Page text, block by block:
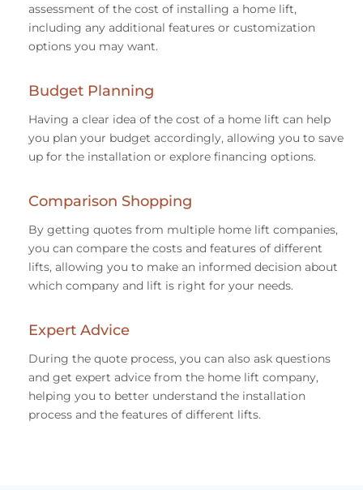
assessment of the cost of installing a home lift,
including any additional features or customization
options you may want.
Budget Planning
Having a clear idea of the cost of a home lift can help
you plan your budget accordingly, allowing you to save
up for the installation or explore financing options.
Comparison Shopping
By getting quotes from multiple home lift companies,
you can compare the costs and features of different
lifts, allowing you to make an informed decision about
which company and lift is right for your needs.
Expert Advice
During the quote process, you can also ask questions
and get expert advice from the home lift company,
helping you to better understand the installation
process and the features of different lifts.